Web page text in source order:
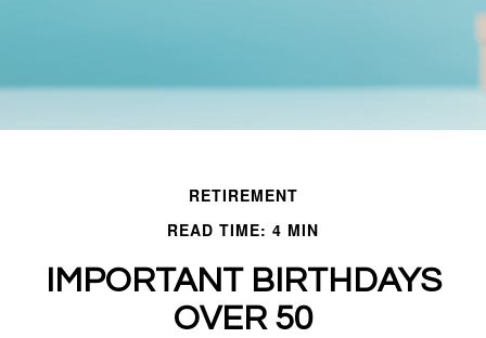
RETIREMENT
READ TIME: 4 MIN
IMPORTANT BIRTHDAYS
OVER 50